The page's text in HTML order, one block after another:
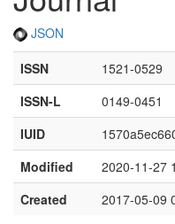
JSON
ISSN
1521-0529
ISSN-L
0149-0451
IUID
Modified
2020-11-27
Created
2017-05-09